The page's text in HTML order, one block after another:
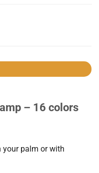
– 16 colors
palm or with